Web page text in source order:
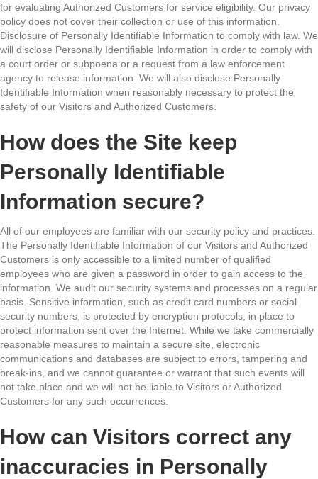
for evaluating Authorized Customers for service eligibility. Our privacy
policy does not cover their collection or use of this information.
Disclosure of Personally Identifiable Information to comply with law. We
will disclose Personally Identifiable Information in order to comply with
a court order or subpoena or a request from a law enforcement
agency to release information. We will also disclose Personally
Identifiable Information when reasonably necessary to protect the
safety of our Visitors and Authorized Customers.
How does the Site keep
Personally Identifiable
Information secure?
All of our employees are familiar with our security policy and practices.
The Personally Identifiable Information of our Visitors and Authorized
Customers is only accessible to a limited number of qualified
employees who are given a password in order to gain access to the
information. We audit our security systems and processes on a regular
basis. Sensitive information, such as credit card numbers or social
security numbers, is protected by encryption protocols, in place to
protect information sent over the Internet. While we take commercially
reasonable measures to maintain a secure site, electronic
communications and databases are subject to errors, tampering and
break-ins, and we cannot guarantee or warrant that such events will
not take place and we will not be liable to Visitors or Authorized
Customers for any such occurrences.
How can Visitors correct any
inaccuracies in Personally